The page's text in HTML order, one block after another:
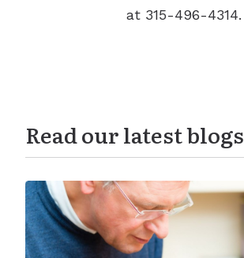
at 315-496-4314.
Read our latest blogs